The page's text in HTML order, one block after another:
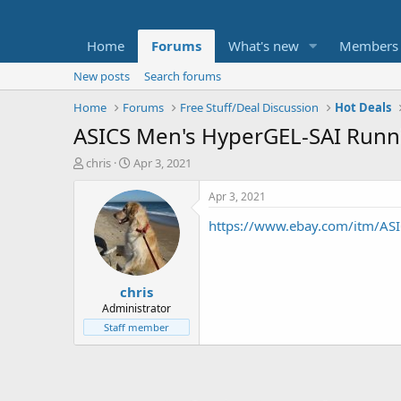
Home Forums What's new Members
New posts
Search forums
Home
Forums Free Stuff/Deal Discussion Hot Deals
ASICS Men's HyperGEL-SAI
T
t
e
chris
S
a
r
t
d
a
t
e
Apr 3, 2021
chris
Administrator
Staff member
Apr 3, 2021
https://www.ebay.com/itm/